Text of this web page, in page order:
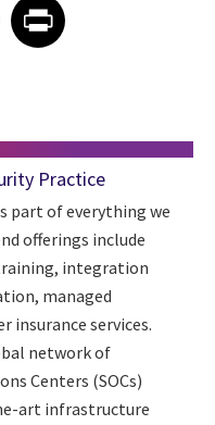
on Email
EmailShare article on Print
Practice
part of everything we
offerings include
integration
managed
insurance services.
network of
Centers (SOCs)
art infrastructure